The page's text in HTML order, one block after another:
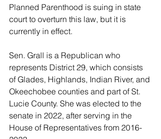
Planned Parenthood is suing in state
court to overturn this law, but it is
currently in effect.
Sen. Grall is a Republican who
represents District 29, which consists
of Glades, Highlands, Indian River, and
Okeechobee counties and part of St.
Lucie County. She was elected to the
senate in 2022, after serving in the
House of Representatives from 2016-